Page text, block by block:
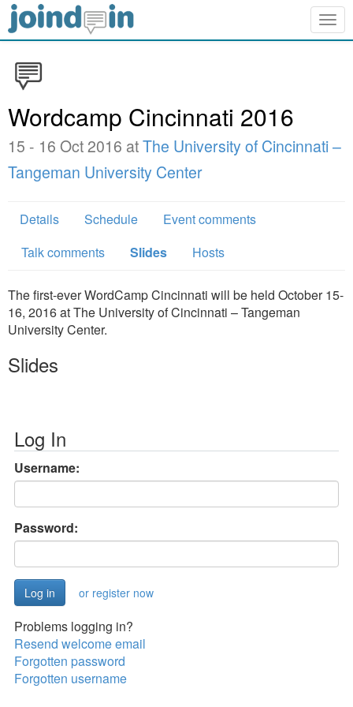
Wordcamp Cincinnati 2016
15 - 16 Oct 2016 atThe University of Cincinnati –
Tangeman University Center
Details Schedule
Event comments
Talk comments
Slides Hosts
The first-ever WordCamp Cincinnati will be held October 15-
16, 2016 at The University of Cincinnati – Tangeman
University Center.
Slides
Log In
Username:
Password:
or register now
Problems logging in?
Resend welcome email
Forgotten password
Forgotten username